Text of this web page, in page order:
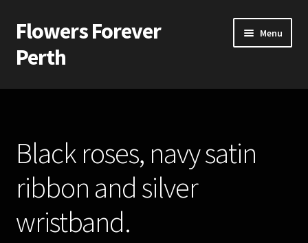
Skip
to
navigation
Skip
to
content
Flowers Forever
Perth
Menu
Home
Silk and Artificial Flowers for Weddings and School Balls.
About Us
Wedding Flowers
Black roses, navy satin
ribbon and silver
wristband.